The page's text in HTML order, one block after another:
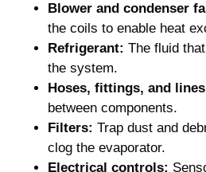
Blower and condenser
the coils to enable heat
Refrigerant: The fluid
the system.
Hoses, fittings, and
between components.
Filters: Trap dust and
clog the evaporator.
Electrical controls: